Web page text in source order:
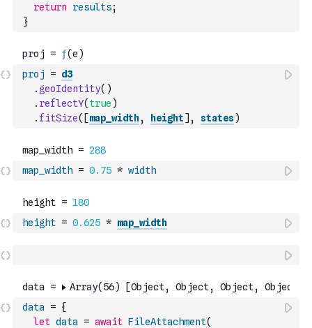
return
results;
}
proj = d3
. geoIdentity( )
. reflectY( true )
. fitSize( [map_width, height] , states)
map_width = 0.75 * width
height = 0.625 * map_width
data = {
let data = await FileAttachment(